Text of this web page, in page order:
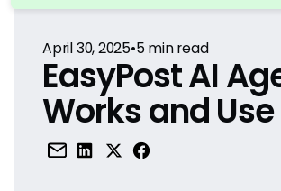
April 30, 2025•5min read
EasyPost AI
Works and